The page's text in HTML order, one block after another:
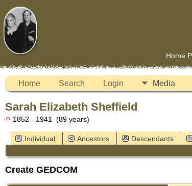
Home
Home Search Login Media
Sarah Elizabeth Sheffield
1852 - 1941 (89 years)
Individual Ancestors Descendants
Create GEDCOM